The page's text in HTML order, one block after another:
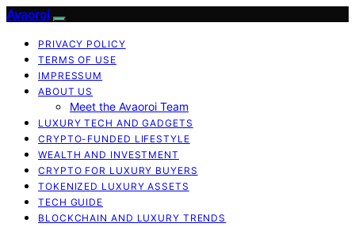
Avaoroi
PRIVACY POLICY
TERMS OF USE
IMPRESSUM
ABOUT US
Meet the Avaoroi Team
LUXURY TECH AND GADGETS
CRYPTO-FUNDED LIFESTYLE
WEALTH AND INVESTMENT
CRYPTO FOR LUXURY BUYERS
TOKENIZED LUXURY ASSETS
TECH GUIDE
BLOCKCHAIN AND LUXURY TRENDS